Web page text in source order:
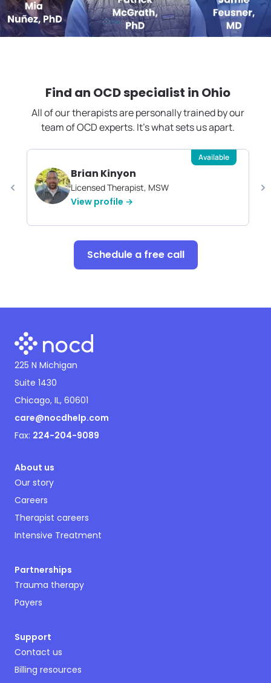
Find an OCD specialist in Ohio
All of our therapists are personally trained by our
team of OCD experts. It's what sets us apart.
Brian Kinyon
Licensed Therapist, MSW
View profile →
Available
Schedule a free call
225 N Michigan
Suite 1430
Chicago, IL, 60601
care@nocdhelp.com
Fax: 224-204-9089
About us
Our story
Careers
Therapist careers
Intensive Treatment
Partnerships
Trauma therapy
Payers
Support
Contact us
Billing resources